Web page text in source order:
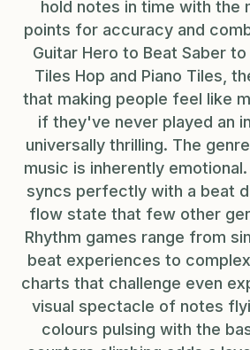
hold notes in time with the
points for accuracy and
Guitar Hero to Beat Saber
Tiles Hop and Piano Tiles,
that making people feel like
if they've never played an
universally thrilling. The
music is inherently
syncs perfectly with a beat
flow state that few other
Rhythm games range from
beat experiences to
charts that challenge even
visual spectacle of notes
colours pulsing with the